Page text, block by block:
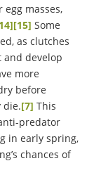
masses,
[15] Some
as clutches
develop
more
before
die.[7] This
predator
in early spring,
chances of